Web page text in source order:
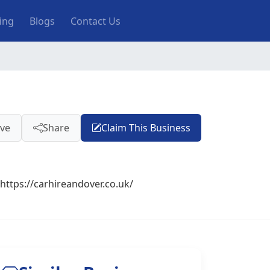
Blogs Contact Us
Share Claim This Business
https://carhireandover.co.uk/